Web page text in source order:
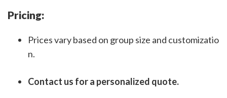
Pricing:
Prices vary based on group size and customizatio
n.
Contact us for a personalized quote.